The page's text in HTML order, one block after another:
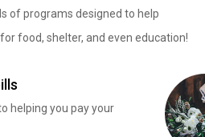
of programs designed to help
food, shelter, and even education!
helping you pay your